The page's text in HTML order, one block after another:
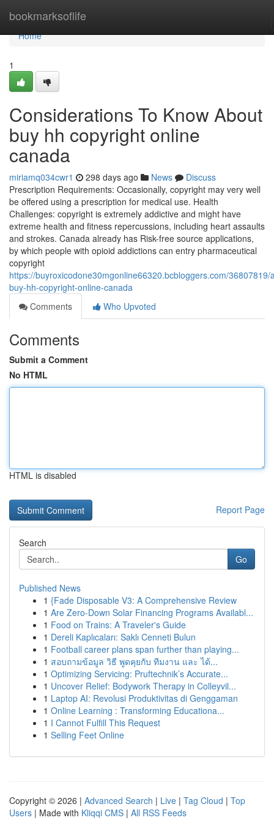
bookmarksoflife
Home
Home
1
Considerations To Know About
buy hh copyright online
canada
miriamq034cwr1 298 days ago News
Discuss
Prescription Requirements: Occasionally, copyright may very well
be offered using a prescription for medical use. Health
Challenges: copyright is extremely addictive and might have
extreme health and fitness repercussions, including heart assaults
and strokes. Canada already has Risk-free source applications,
by which people with opioid addictions can entry pharmaceutical
copyright
https://buyroxicodone30mgonline66320.bcbloggers.com/36807819/
buy-hh-copyright-online-canada
Comments
Who Upvoted
Comments
Submit a Comment
No HTML
HTML is disabled
Report Page
Search
Go
Published News
1 {Fade Disposable V3: A Comprehensive Review
1 Are Zero-Down Solar Financing Programs Availabl...
1 Food on Trains: A Traveler's Guide
1 Dereli Kaplıcaları: Saklı Cenneti Bulun
1 Football career plans span further than playing...
1 สอบถามข้อมูล วิธี พูดคุยกับ ทีมงาน และ ได้...
1 Optimizing Servicing: Pruftechnik’s Accurate...
1 Uncover Relief: Bodywork Therapy in Colleyvil...
1 Laptop AI: Revolusi Produktivitas di Genggaman
1 Online Learning : Transforming Educationa...
1 I Cannot Fulfill This Request
1 Selling Feet Online
Copyright © 2026 | Advanced Search | Live | Tag Cloud | Top
Users | Made with Kliqqi CMS | All RSS Feeds